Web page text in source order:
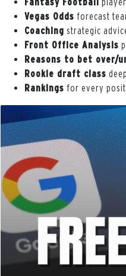
Vegas Odds forecast
Coaching strategic
Front Office Analysis
Reasons to bet over/
Rookie draft class
Rankings for every